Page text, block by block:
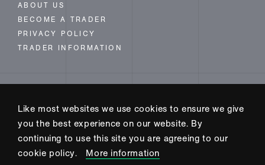
Like most websites we use cookies to ensure we give
you the best experience on our website. By
continuing to use this site you are agreeing to our
cookie policy.
More information
ABOUT US
BECOME A TRADER
PRIVACY POLICY
TRADER INFORMATION
INSTAGRAM
FACEBOOK
TWITTER